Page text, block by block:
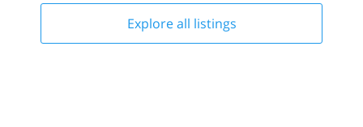
Explore all listings